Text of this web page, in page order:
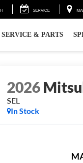
SERVICE
SERVICE & PARTS
2026
SEL
In Stock